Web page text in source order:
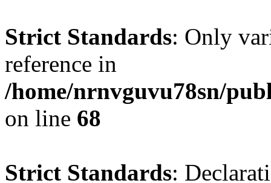
Strict Standards: Only
reference in
/home/nrnvguvu78sn/
on line 68
Strict Standards: